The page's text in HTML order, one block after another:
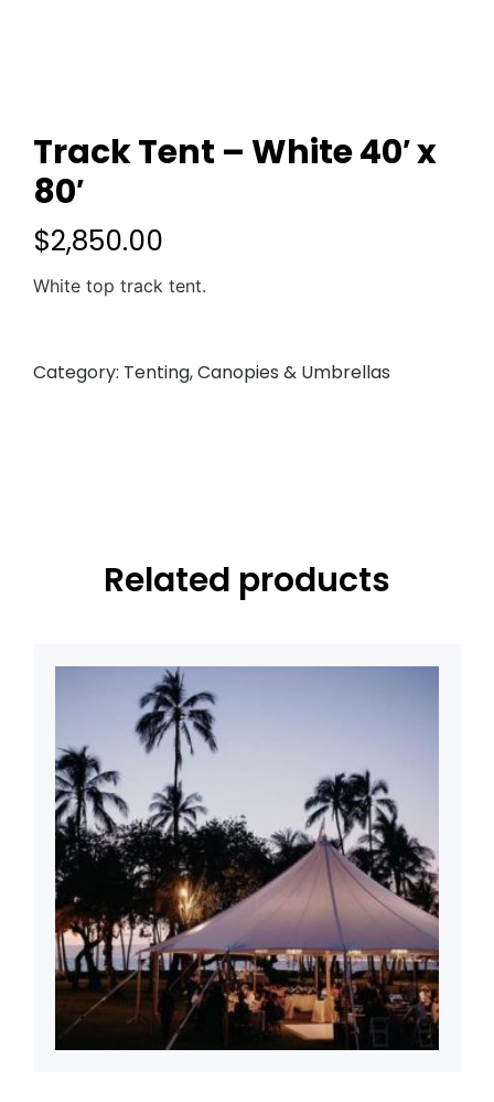
Track Tent – White 40′ x
80′
$2,850.00
White top track tent.
Category: Tenting, Canopies & Umbrellas
Related products